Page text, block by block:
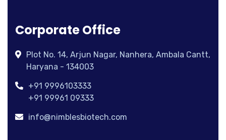
Corporate Office
Plot No. 14, Arjun Nagar, Nanhera, Ambala Cantt,
Haryana - 134003
+91 9996103333
+91 99961 09333
info@nimblesbiotech.com